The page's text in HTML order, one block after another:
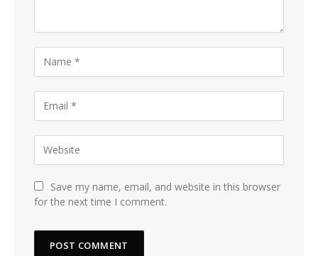
Save my name, email, and website in this browser
for the next time I comment.